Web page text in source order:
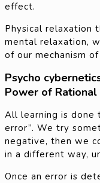
effect.
Physical relaxation
mental relaxation,
of our mechanism of
Psycho
Power of Rational
All learning is done
error”. We try
negative, then we
in a different way,
Once an error is